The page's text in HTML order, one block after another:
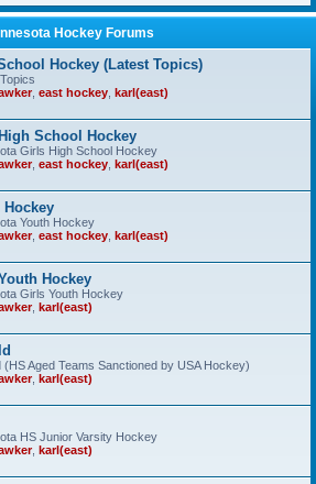
Hockey Forums
Hockey (Latest Topics)
, east hockey karl(east)
School Hockey
Girls High School Hockey
, east hockey karl(east)
Hockey
Youth Hockey
, east hockey karl(east)
Hockey
Girls Youth Hockey
, karl(east)
Aged Teams Sanctioned by USA Hockey)
, karl(east)
HS Junior Varsity Hockey
, karl(east)